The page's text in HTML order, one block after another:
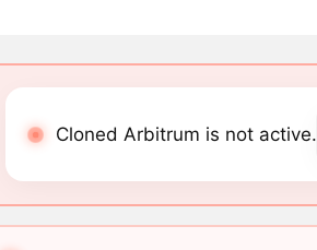
Cloned Arbitrum is not active.